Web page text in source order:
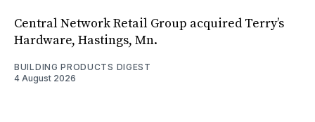
Central Network Retail Group acquired Terry’s
Hardware, Hastings, Mn.
BUILDING PRODUCTS DIGEST
4 August 2026